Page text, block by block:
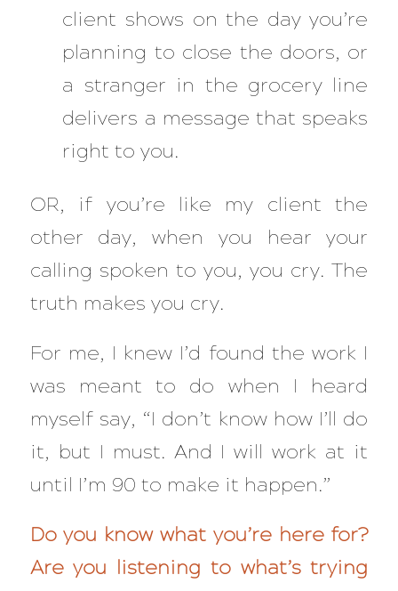
client shows on the day you’re
planning to close the doors, or
a stranger in the grocery line
delivers a message that speaks
right to you.
OR, if you’re like my client the
other day, when you hear your
calling spoken to you, you cry. The
truth makes you cry.
For me, I knew I’d found the work I
was meant to do when I heard
myself say, “I don’t know how I’ll do
it, but I must. And I will work at it
until I’m 90 to make it happen.”
Do you know what you’re here for?
Are you listening to what’s trying